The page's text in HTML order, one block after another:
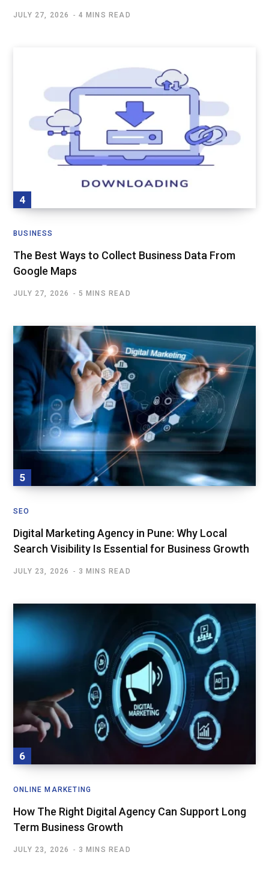
JULY 27, 2026 4 MINS READ
BUSINESS
The Best Ways to Collect Business Data From
Google Maps
JULY 27, 2026 5 MINS READ
SEO
Digital Marketing Agency in Pune: Why Local
Search Visibility Is Essential for Business Growth
JULY 23, 2026 3 MINS READ
ONLINE MARKETING
How The Right Digital Agency Can Support Long
Term Business Growth
JULY 23, 2026 3 MINS READ